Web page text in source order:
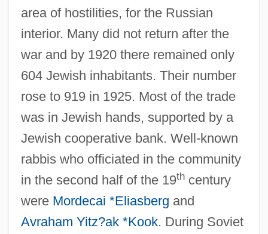
area of hostilities, for the Russian
interior. Many did not return after the
war and by 1920 there remained only
604 Jewish inhabitants. Their number
rose to 919 in 1925. Most of the trade
was in Jewish hands, supported by a
Jewish cooperative bank. Well-known
rabbis who officiated in the community
in the second half of the 19thcentury
were Mordecai *Eliasberg and
Avraham Yitz?ak *Kook. During Soviet